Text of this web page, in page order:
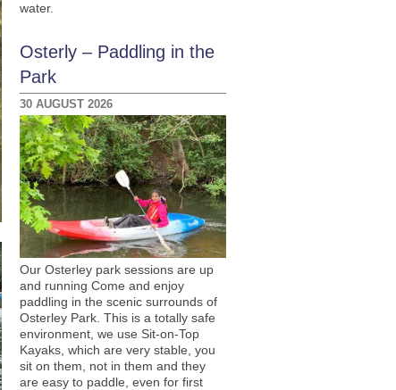
water.
Osterly – Paddling in the
Park
30 AUGUST 2026
Our Osterley park sessions are up
and running Come and enjoy
paddling in the scenic surrounds of
Osterley Park. This is a totally safe
environment, we use Sit-on-Top
Kayaks, which are very stable, you
sit on them, not in them and they
are easy to paddle, even for first